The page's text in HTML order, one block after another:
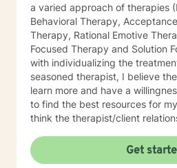
a varied approach of therapies
Behavioral Therapy,
Therapy, Rational Emotive
Focused Therapy and Solution
with individualizing the
seasoned therapist, I believe
learn more and have a
to find the best resources for my clients. If
think the therapist/client
suitable for you. Entering therapy takes courage as
you share your life issues with
Get